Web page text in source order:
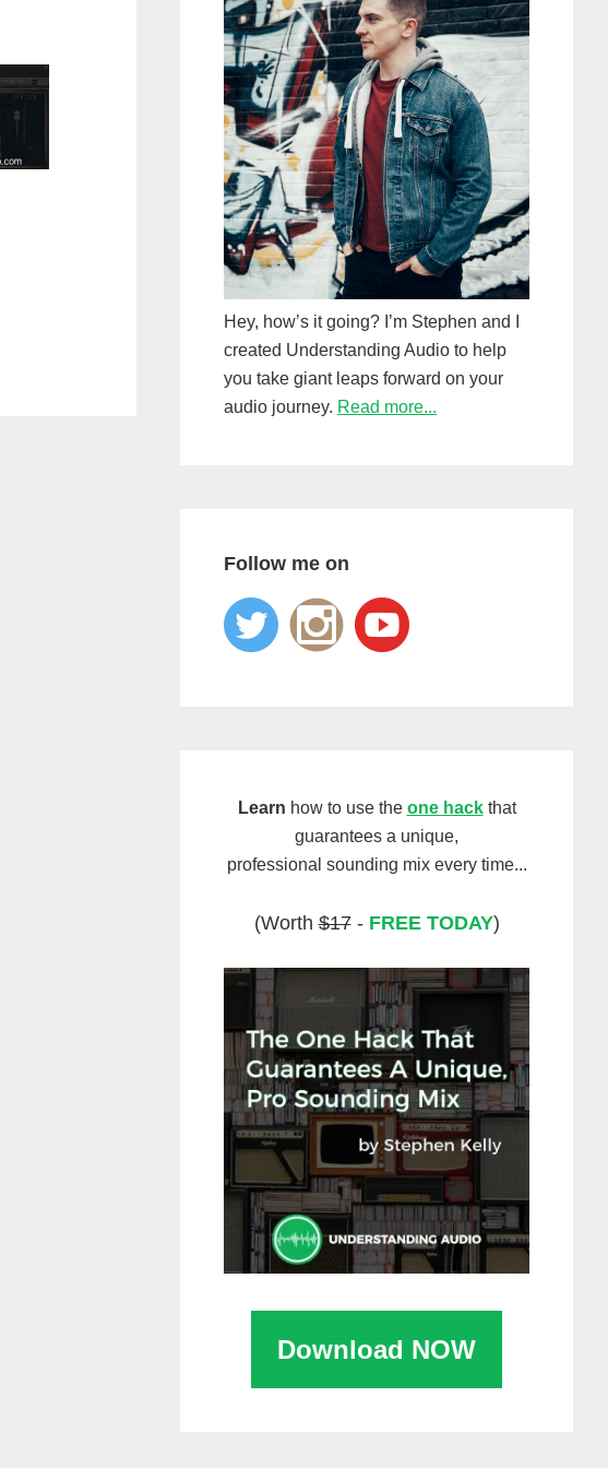
Hey, how’s it going? I’m Stephen and I
created Understanding Audio to help
you take giant leaps forward on your
audio journey. Read more...
Follow me on
Learn how to use the one hackthat
guarantees a unique,
professional sounding mix every time...
(Worth$17- FREE TODAY)
Download NOW